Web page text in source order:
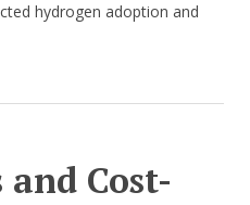
hydrogen adoption and
and Cost-